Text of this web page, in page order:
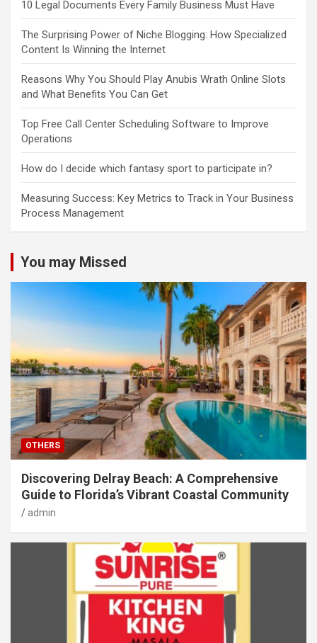
10 Legal Documents Every Family Business Must Have
The Surprising Power of Niche Blogging: How Specialized
Content Is Winning the Internet
Reasons Why You Should Play Anubis Wrath Online Slots
and What Benefits You Can Get
Top Free Call Center Scheduling Software to Improve
Operations
How do I decide which fantasy sport to participate in?
Measuring Success: Key Metrics to Track in Your Business
Process Management
You may Missed
OTHERS
Discovering Delray Beach: A Comprehensive
Guide to Florida’s Vibrant Coastal Community
admin